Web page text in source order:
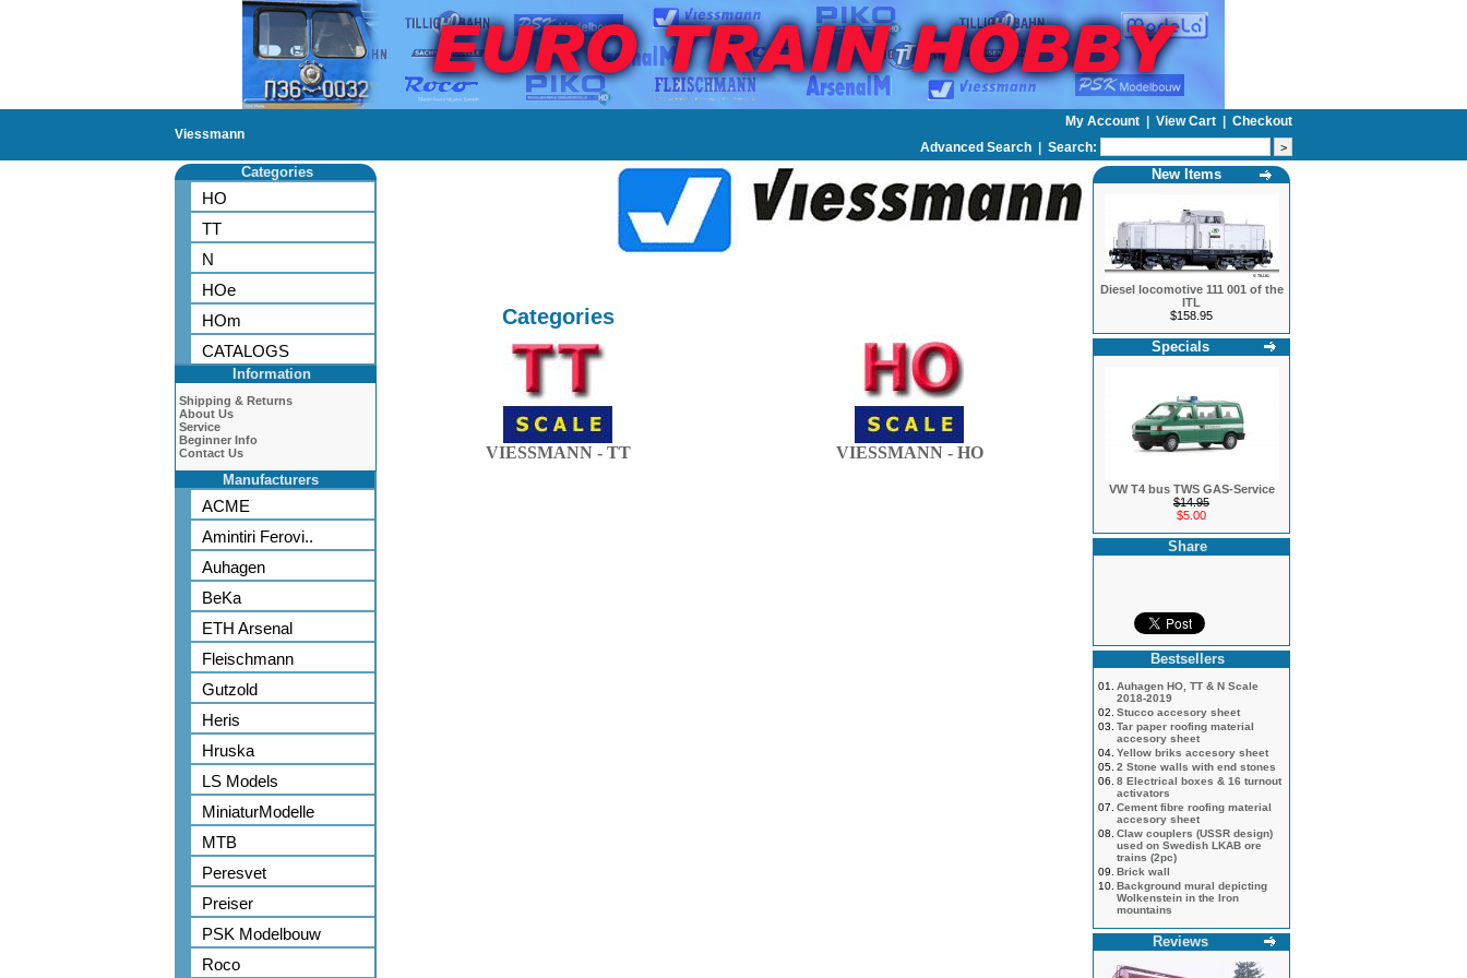
Viessmann
My Account View Cart
Checkout
Advanced Search | Search:
Categories
HO
TT
N
HOe
HOm
CATALOGS
Information
Shipping & Returns
About Us
Service
Beginner Info
Contact Us
Manufacturers
ACME
Amintiri Ferovi..
Auhagen
BeKa
ETH Arsenal
Fleischmann
Gutzold
Heris
Hruska
LS Models
MiniaturModelle
MTB
Peresvet
Preiser
PSK Modelbouw
Roco
Categories
VIESSMANN - TT VIESSMANN - HO
New Items
Diesel locomotive 111 001 of the
ITL
$158.95
Specials
VW T4 bus TWS GAS-Service
$14.95
$5.00
Share
Bestsellers
01.
Auhagen HO, TT & N Scale
2018-2019
02. Stucco accesory sheet
03. Tar paper roofing material
accesory sheet
04. Yellow briks accesory sheet
05. 2 Stone walls with end stones
06. 8 Electrical boxes & 16 turnout
activators
07. Cement fibre roofing material
accesory sheet
08. Claw couplers (USSR design)
used on Swedish LKAB ore
trains (2pc)
09. Brick wall
10. Background mural depicting
Wolkenstein in the Iron
mountains
Reviews